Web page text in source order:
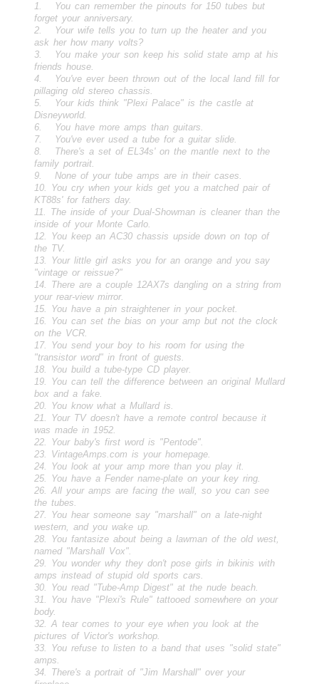
1. You can remember the pinouts for 150 tubes but
forget your anniversary.
2. Your wife tells you to turn up the heater and you
ask her how many volts?
3. You make your son keep his solid state amp at his
friends house.
4. You've ever been thrown out of the local land fill for
pillaging old stereo chassis.
5. Your kids think "Plexi Palace" is the castle at
Disneyworld.
6. You have more amps than guitars.
7. You've ever used a tube for a guitar slide.
8. There's a set of EL34s' on the mantle next to the
family portrait.
9. None of your tube amps are in their cases.
10. You cry when your kids get you a matched pair of
KT88s' for fathers day.
11. The inside of your Dual-Showman is cleaner than the
inside of your Monte Carlo.
12. You keep an AC30 chassis upside down on top of
the TV.
13. Your little girl asks you for an orange and you say
"vintage or reissue?"
14. There are a couple 12AX7s dangling on a string from
your rear-view mirror.
15. You have a pin straightener in your pocket.
16. You can set the bias on your amp but not the clock
on the VCR.
17. You send your boy to his room for using the
"transistor word" in front of guests.
18. You build a tube-type CD player.
19. You can tell the difference between an original Mullard
box and a fake.
20. You know what a Mullard is.
21. Your TV doesn't have a remote control because it
was made in 1952.
22. Your baby's first word is "Pentode".
23. VintageAmps.com is your homepage.
24. You look at your amp more than you play it.
25. You have a Fender name-plate on your key ring.
26. All your amps are facing the wall, so you can see
the tubes.
27. You hear someone say "marshall" on a late-night
western, and you wake up.
28. You fantasize about being a lawman of the old west,
named "Marshall Vox".
29. You wonder why they don't pose girls in bikinis with
amps instead of stupid old sports cars.
30. You read "Tube-Amp Digest" at the nude beach.
31. You have "Plexi's Rule" tattooed somewhere on your
body.
32. A tear comes to your eye when you look at the
pictures of Victor's workshop.
33. You refuse to listen to a band that uses "solid state"
amps.
34. There's a portrait of "Jim Marshall" over your